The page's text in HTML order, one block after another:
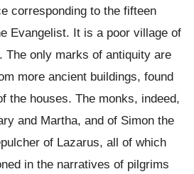
corresponding to the fifteen
Evangelist. It is a poor village of
The only marks of antiquity are
more ancient buildings, found
the houses. The monks, indeed,
and Martha, and of Simon the
of Lazarus, all of which
in the narratives of pilgrims